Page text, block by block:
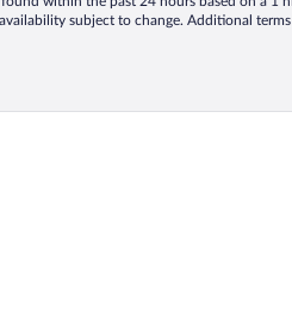
subject to change. Additional
Santa Cecilia